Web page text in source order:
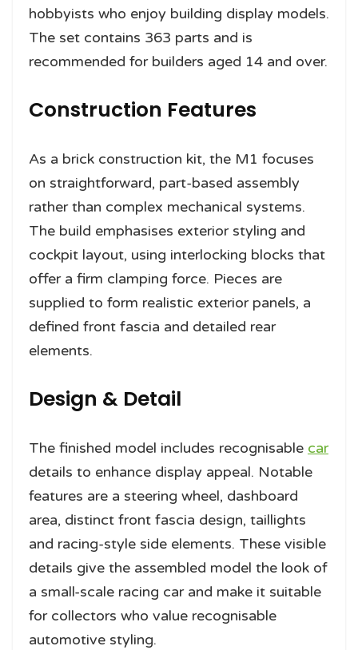
hobbyists who enjoy building display models.
The set contains 363 parts and is
recommended for builders aged 14 and over.
Construction Features
As a brick construction kit, the M1 focuses
on straightforward, part-based assembly
rather than complex mechanical systems.
The build emphasises exterior styling and
cockpit layout, using interlocking blocks that
offer a firm clamping force. Pieces are
supplied to form realistic exterior panels, a
defined front fascia and detailed rear
elements.
Design & Detail
The finished model includes recognisable car
details to enhance display appeal. Notable
features are a steering wheel, dashboard
area, distinct front fascia design, taillights
and racing-style side elements. These visible
details give the assembled model the look of
a small-scale racing car and make it suitable
for collectors who value recognisable
automotive styling.